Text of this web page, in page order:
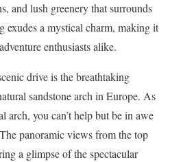
and lush greenery that surrounds
exudes a mystical charm, making it
enthusiasts alike.
drive is the breathtaking
sandstone arch in Europe. As
arch, you can’t help but be in awe
panoramic views from the top
a glimpse of the spectacular